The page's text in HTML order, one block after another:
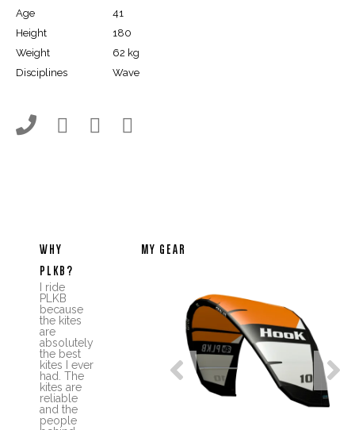
Age
41
Height
180
Weight
62 kg
Disciplines
Wave
   
WHY
PLKB?
I ride
PLKB
because
the kites
are
absolutely
the best
kites I ever
had. The
kites are
reliable
and the
people
MY GEAR
 